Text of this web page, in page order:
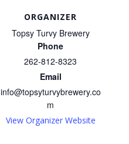
ORGANIZER
Topsy Turvy Brewery
Phone
262-812-8323
Email
info@topsyturvybrewery.co
m
View Organizer Website